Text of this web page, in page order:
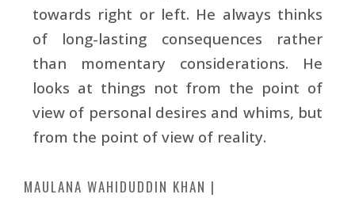
towards right or left. He always thinks
of long-lasting consequences rather
than momentary considerations. He
looks at things not from the point of
view of personal desires and whims, but
from the point of view of reality.
MAULANA WAHIDUDDIN KHAN